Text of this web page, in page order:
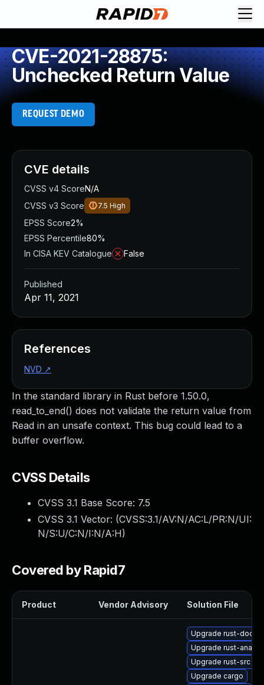
CVE-2021-28875:
Unchecked Return Value
REQUEST DEMO
In the standard library in Rust before 1.50.0,
read_to_end() does not validate the return value from
Read in an unsafe context. This bug could lead to a
buffer overflow.
CVSS Details
CVSS 3.1 Base Score: 7.5
CVSS 3.1 Vector: (CVSS:3.1/AV:N/AC:L/PR:N/UI:
N/S:U/C:N/I:N/A:H)
Covered by Rapid7
Product Vendor Advisory Solution File
Upgrade rust-doc
Upgrade rust-
Upgrade rust-src
Upgrade cargo
CVE details
CVSS v4 ScoreN/A
CVSS v3 Score
7.5 High
EPSS Score2%
EPSS Percentile80%
In CISA KEV Catalogue
False
Published
Apr 11, 2021
References
NVD ↗